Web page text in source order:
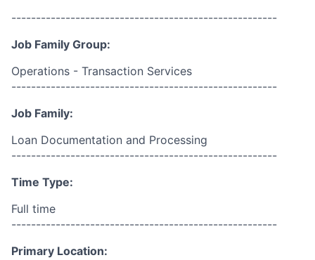
------------------------------------------------------
Job Family Group:
Operations - Transaction Services
------------------------------------------------------
Job Family:
Loan Documentation and Processing
------------------------------------------------------
Time Type:
Full time
------------------------------------------------------
Primary Location: